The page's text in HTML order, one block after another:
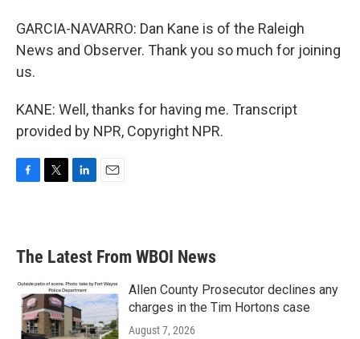
GARCIA-NAVARRO: Dan Kane is of the Raleigh
News and Observer. Thank you so much for joining
us.
KANE: Well, thanks for having me. Transcript
provided by NPR, Copyright NPR.
b
o
k
e
d
n
l
The Latest From WBOI News
Allen County Prosecutor declines any
charges in the Tim Hortons case
August 7, 2026